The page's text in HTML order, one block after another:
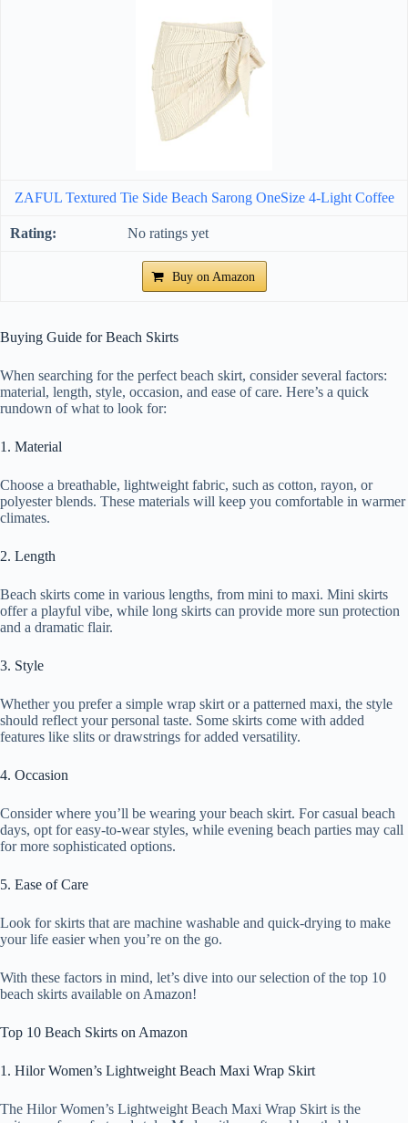
ZAFUL Textured Tie Side Beach Sarong OneSize 4-Light Coffee
No ratings yet
Buy on Amazon
Buying Guide for Beach Skirts
When searching for the perfect beach skirt, consider several factors:
material, length, style, occasion, and ease of care. Here’s a quick
rundown of what to look for:
1. Material
Choose a breathable, lightweight fabric, such as cotton, rayon, or
polyester blends. These materials will keep you comfortable in warmer
climates.
2. Length
Beach skirts come in various lengths, from mini to maxi. Mini skirts
offer a playful vibe, while long skirts can provide more sun protection
and a dramatic flair.
3. Style
Whether you prefer a simple wrap skirt or a patterned maxi, the style
should reflect your personal taste. Some skirts come with added
features like slits or drawstrings for added versatility.
4. Occasion
Consider where you’ll be wearing your beach skirt. For casual beach
days, opt for easy-to-wear styles, while evening beach parties may call
for more sophisticated options.
5. Ease of Care
Look for skirts that are machine washable and quick-drying to make
your life easier when you’re on the go.
With these factors in mind, let’s dive into our selection of the top 10
beach skirts available on Amazon!
Top 10 Beach Skirts on Amazon
1. Hilor Women’s Lightweight Beach Maxi Wrap Skirt
The Hilor Women’s Lightweight Beach Maxi Wrap Skirt is the